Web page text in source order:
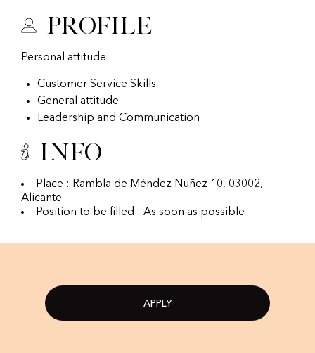
Profile
Personal attitude:
Customer Service Skills
General attitude
Leadership and Communication
Info
Place : Rambla de Méndez Nuñez 10, 03002,
Alicante
Position to be filled : As soon as possible
APPLY